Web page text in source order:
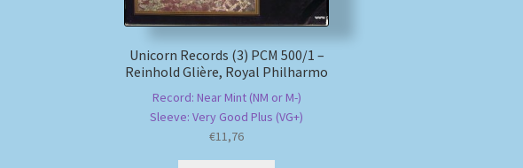
Unicorn Records (3) PCM 500/1 –
Reinhold Glière, Royal Philharmo
Record: Near Mint (NM or M-)
Sleeve: Very Good Plus (VG+)
€11,76